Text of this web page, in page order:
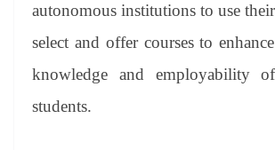
autonomous institutions to use
select and offer courses to
knowledge and employability
students.